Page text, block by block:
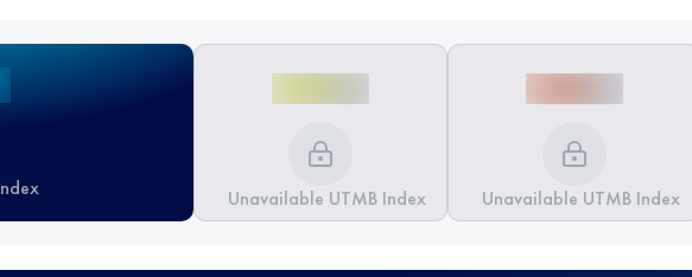
Unavailable UTMB Index Unavailable UTMB Index